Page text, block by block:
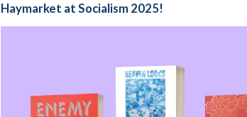
Haymarket at Socialism 2025!